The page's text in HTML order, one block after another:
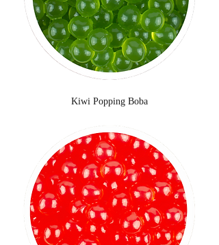
Kiwi Popping Boba